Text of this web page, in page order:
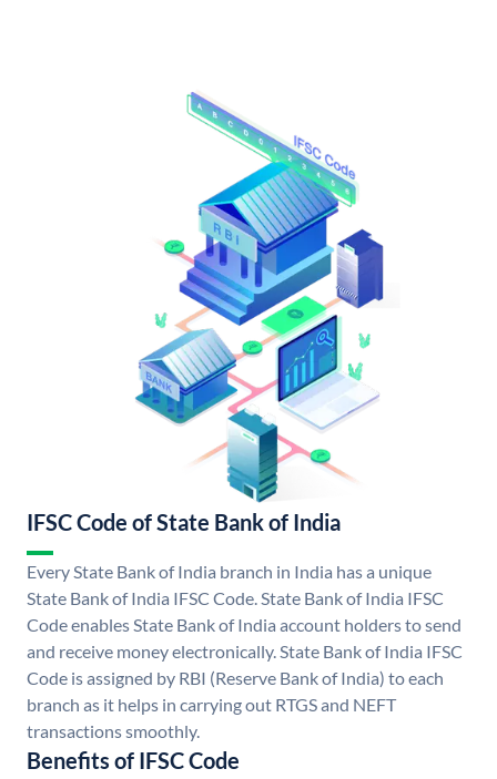
IFSC Code of State Bank of India
Every State Bank of India branch in India has a unique
State Bank of India IFSC Code. State Bank of India IFSC
Code enables State Bank of India account holders to send
and receive money electronically. State Bank of India IFSC
Code is assigned by RBI (Reserve Bank of India) to each
branch as it helps in carrying out RTGS and NEFT
transactions smoothly.
Benefits of IFSC Code